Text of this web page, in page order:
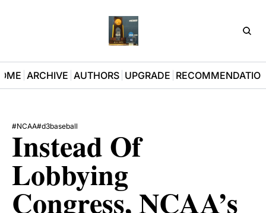
ARCHIVE AUTHORS UPGRADE
#NCAA#d3baseball
Instead Of
Lobbying
Congress, NCAA’s